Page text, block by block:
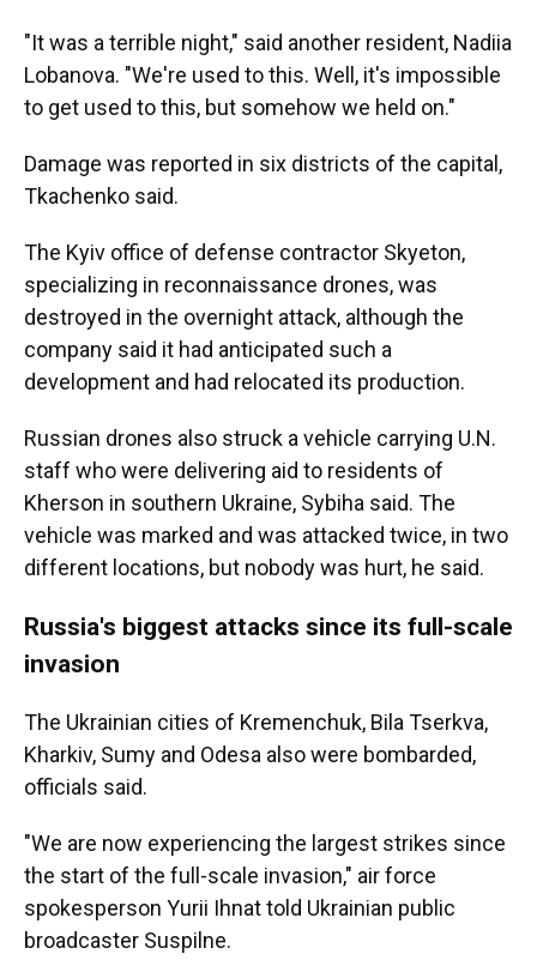
"It was a terrible night," said another resident, Nadiia
Lobanova. "We're used to this. Well, it's impossible
to get used to this, but somehow we held on."
Damage was reported in six districts of the capital,
Tkachenko said.
The Kyiv office of defense contractor Skyeton,
specializing in reconnaissance drones, was
destroyed in the overnight attack, although the
company said it had anticipated such a
development and had relocated its production.
Russian drones also struck a vehicle carrying U.N.
staff who were delivering aid to residents of
Kherson in southern Ukraine, Sybiha said. The
vehicle was marked and was attacked twice, in two
different locations, but nobody was hurt, he said.
Russia's biggest attacks since its full-scale
invasion
The Ukrainian cities of Kremenchuk, Bila Tserkva,
Kharkiv, Sumy and Odesa also were bombarded,
officials said.
"We are now experiencing the largest strikes since
the start of the full-scale invasion," air force
spokesperson Yurii Ihnat told Ukrainian public
broadcaster Suspilne.